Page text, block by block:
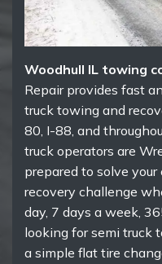
Woodhull IL towing
Repair provides fast
truck towing and
80, I-88, and
truck operators are
prepared to solve
recovery challenge
day, 7 days a week,
looking for semi truck
a simple flat tire